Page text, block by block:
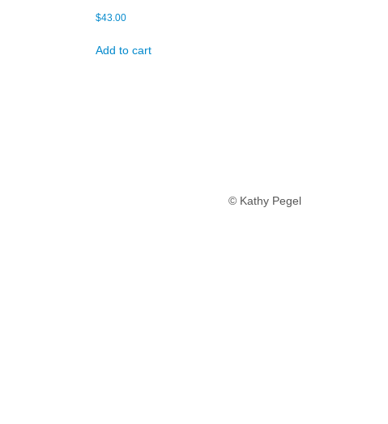
$43.00
Add to cart
© Kathy Pegel